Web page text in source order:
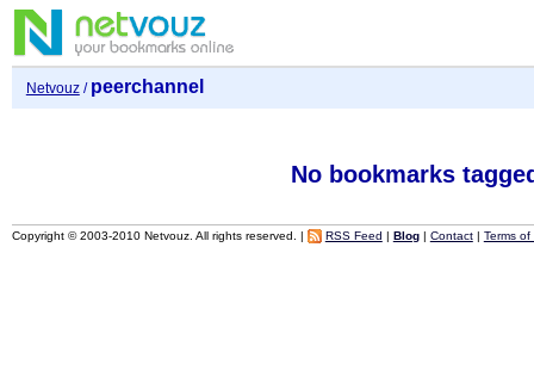
Netvouz/ peerchannel
No bookmarks
Copyright © 2003-2010 Netvouz. All rights reserved. | RSS Feed | Blog| Contact| Terms of